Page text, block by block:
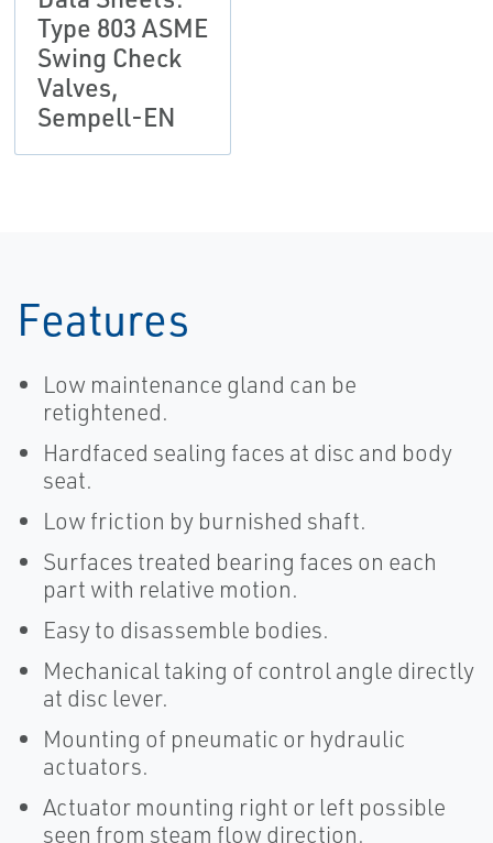
Type 803 ASME
Swing Check
Valves,
Sempell-EN
Features
Low maintenance gland can be
retightened.
Hardfaced sealing faces at disc and body
seat.
Low friction by burnished shaft.
Surfaces treated bearing faces on each
part with relative motion.
Easy to disassemble bodies.
Mechanical taking of control angle directly
at disc lever.
Mounting of pneumatic or hydraulic
actuators.
Actuator mounting right or left possible
seen from steam flow direction.